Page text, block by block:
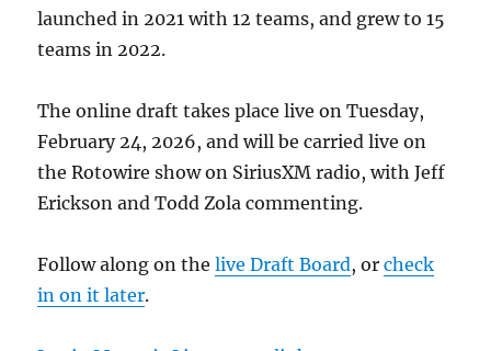
launched in 2021 with 12 teams, and grew to 15
teams in 2022.
The online draft takes place live on Tuesday,
February 24, 2026, and will be carried live on
the Rotowire show on SiriusXM radio, with Jeff
Erickson and Todd Zola commenting.
Follow along on thelive Draft Board, orcheck
in on it later.